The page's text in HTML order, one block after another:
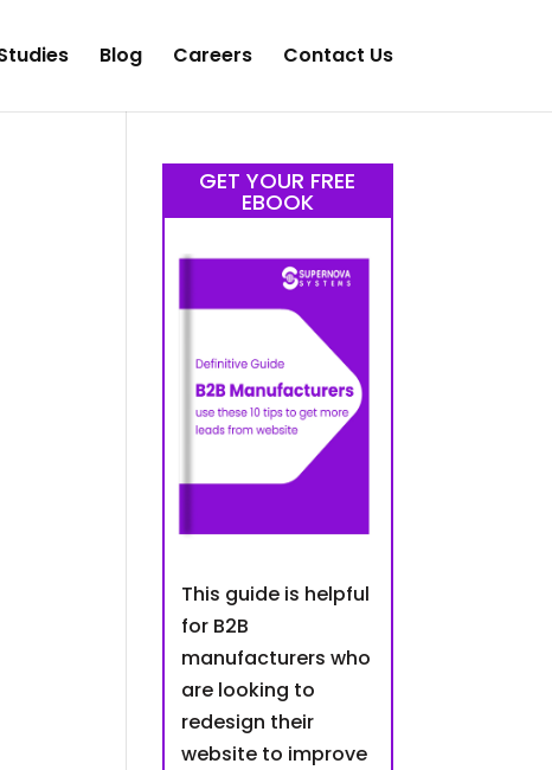
Blog Careers Contact Us
GET YOUR FREE
EBOOK
This guide is helpful
for B2B
manufacturers who
are looking to
redesign their
website to improve